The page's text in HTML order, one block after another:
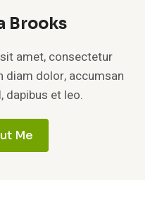
Brooks
amet, consectetur
diam dolor, accumsan
dapibus et leo.
Me